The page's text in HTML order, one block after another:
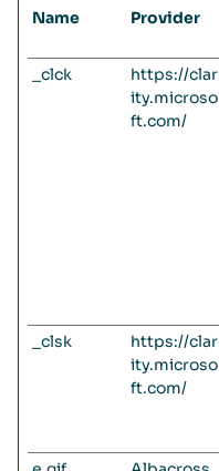
Name Provider
_clck
https://clar
ity.microso
ft.com/
_clsk
https://clar
ity.microso
ft.com/